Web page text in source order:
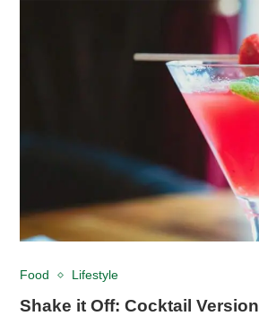
Food Lifestyle
Shake it Off: Cocktail Version